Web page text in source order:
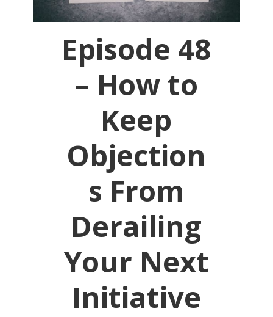
Episode 48
– How to
Keep
Objection
s From
Derailing
Your Next
Initiative